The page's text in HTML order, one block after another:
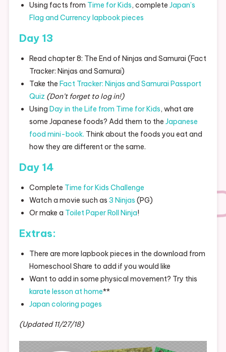
Using facts from Time for Kids, complete Japan’s
Flag and Currency lapbook pieces
Day 13
Read chapter 8: The End of Ninjas and Samurai (Fact
Tracker: Ninjas and Samurai)
Take the Fact Tracker: Ninjas and Samurai Passport
Quiz (Don’t forget to log in!)
Using Day in the Life from Time for Kids, what are
some Japanese foods? Add them to the Japanese
food mini-book. Think about the foods you eat and
how they are different or the same.
Day 14
Complete Time for Kids Challenge
Watch a movie such as 3 Ninjas (PG)
Or make a Toilet Paper Roll Ninja!
Extras:
There are more lapbook pieces in the download from
Homeschool Share to add if you would like
Want to add in some physical movement? Try this
karate lesson at home**
Japan coloring pages
(Updated 11/27/18)